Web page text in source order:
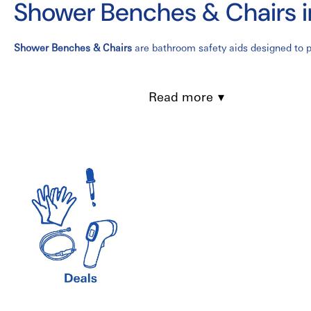
Shower Benches & Chairs
Shower Benches & Chairs are bathroom safety aids designed to
Available in a variety of designs, includingshower chairs
Provides a safe and stable seating solution for showering
Durable aluminum or corrosion-resistant frame
Height-adjustable legs for customized comfort
Non-slip rubber feet for added stability
Water-resistant seat with drainage holes
Lightweight and easy to assemble
Read more